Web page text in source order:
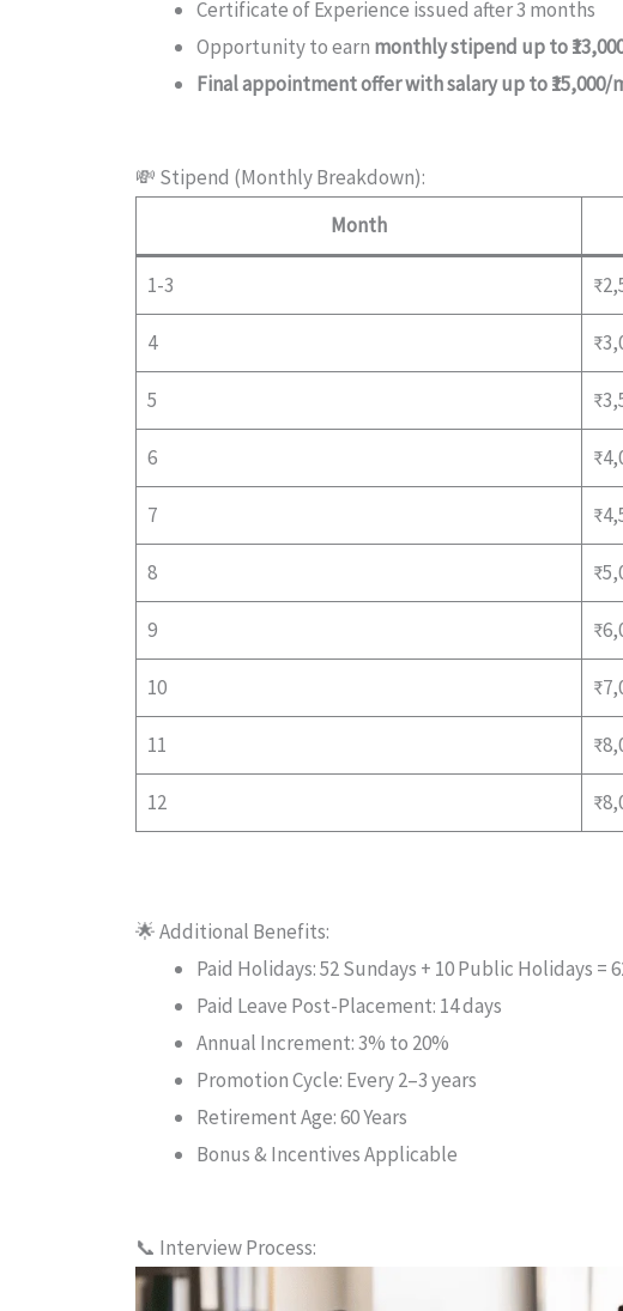
Certificate of Experience issued after 3 months
Opportunity to earn monthly stipend up to
Final appointment offer with salary up to ₹15,000/
💸 Stipend (Monthly Breakdown):
Month
1-3
4
5
6
7
8
9
10
11
12
🌟 Additional Benefits:
Paid Holidays: 52 Sundays + 10 Public Holidays =
Paid Leave Post-Placement: 14 days
Annual Increment: 3% to 20%
Promotion Cycle: Every 2–3 years
Retirement Age: 60 Years
Bonus & Incentives Applicable
📞 Interview Process: